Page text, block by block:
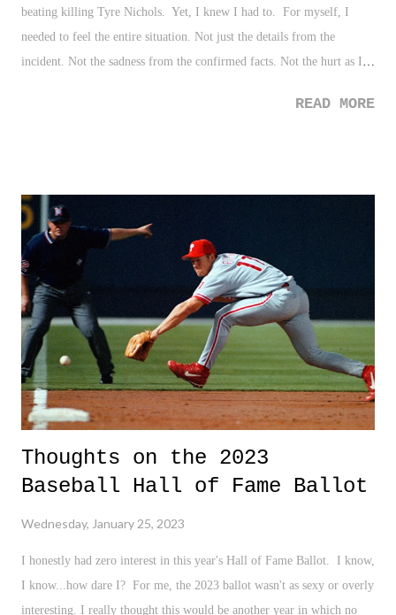
beating killing Tyre Nichols. Yet, I knew I had to. For myself, I
needed to feel the entire situation. Not just the details from the
incident. Not the sadness from the confirmed facts. Not the hurt as I
discourse and political climate. Nope. Just for the raw evil that it is.
my skin, my look, my presence - which at the decision of someone
else who may consider it a threat - can be the complete elimination of
me. And that is not entirely understood from a viewpoint that even
loved ones, or those who may claim to love me, love my skin, my
body, and my presence, still may not completely understand. They
may not und...
READ MORE
Thoughts on the 2023
Baseball Hall of Fame Ballot
Wednesday, January 25, 2023
I honestly had zero interest in this year's Hall of Fame Ballot. I know,
I know...how dare I? For me, the 2023 ballot wasn't as sexy or overly
interesting. I really thought this would be another year in which no